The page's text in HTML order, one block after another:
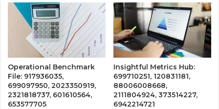
Operational Benchmark
File: 917936035,
699097950, 2023350919,
2321818737, 601610564,
653577705
Insightful Metrics Hub:
699710251, 120831181,
88006008668,
2111804924, 373514227,
6942214721